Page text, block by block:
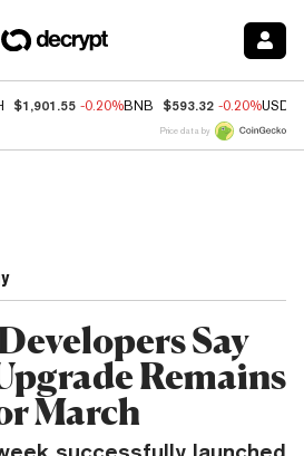
$1,901.55 -0.20%BNB $593.32 -0.20%USDC
Price data by
Say
Remains
March